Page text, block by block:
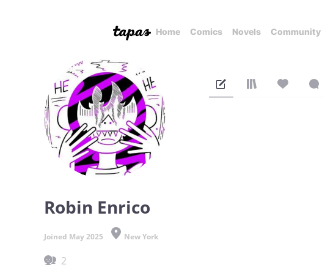
Home Comics Novels Community
Robin Enrico
Joined May 2025 New York
2